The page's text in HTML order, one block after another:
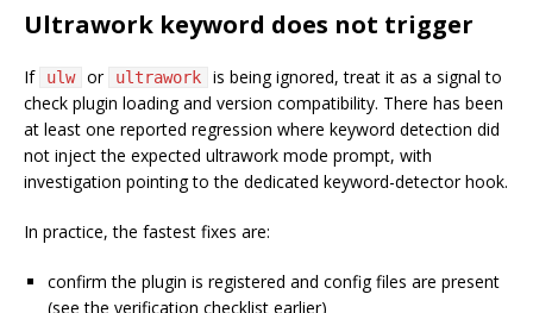
Ultrawork keyword does not trigger
If ulw or ultrawork
is being ignored, treat it as a signal to
check plugin loading and version compatibility. There has been
at least one reported regression where keyword detection did
not inject the expected ultrawork mode prompt, with
investigation pointing to the dedicated keyword-detector hook.
In practice, the fastest fixes are:
confirm the plugin is registered and config files are present
(see the verification checklist earlier)